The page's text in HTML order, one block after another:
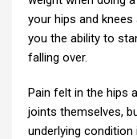
your hips and
you the ability to
falling over.
Pain felt in the hips
joints themselves,
underlying